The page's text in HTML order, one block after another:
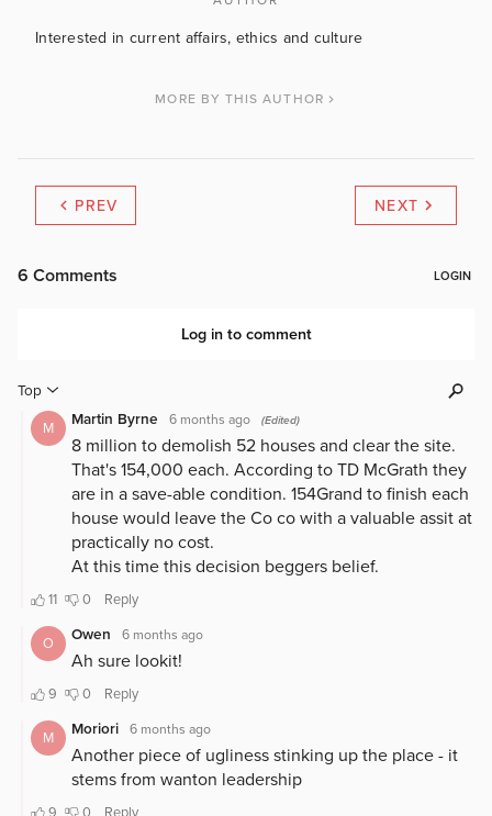
Interested in current affairs, ethics and culture
MORE BY THIS AUTHOR
PREV NEXT